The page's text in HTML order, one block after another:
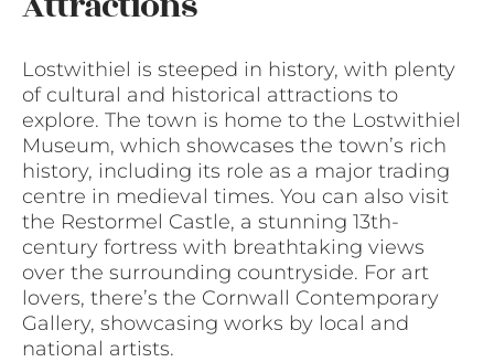
Lostwithiel is steeped in history, with plenty
of cultural and historical attractions to
explore. The town is home to the Lostwithiel
Museum, which showcases the town’s rich
history, including its role as a major trading
centre in medieval times. You can also visit
the Restormel Castle, a stunning 13th-
century fortress with breathtaking views
over the surrounding countryside. For art
lovers, there’s the Cornwall Contemporary
Gallery, showcasing works by local and
national artists.